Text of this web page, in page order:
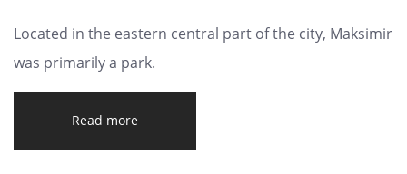
Located in the eastern central part of the city, Maksimir
was primarily a park.
Read more